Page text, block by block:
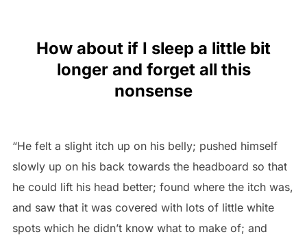
How about if I sleep a little bit
longer and forget all this
nonsense
“He felt a slight itch up on his belly; pushed himself
slowly up on his back towards the headboard so that
he could lift his head better; found where the itch was,
and saw that it was covered with lots of little white
spots which he didn’t know what to make of; and